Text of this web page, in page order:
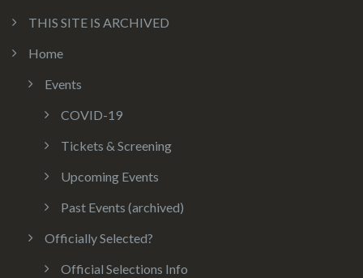
THIS SITE IS ARCHIVED
Home
Events
COVID-19
Tickets & Screening
Upcoming Events
Past Events (archived)
Officially Selected?
Official Selections Info